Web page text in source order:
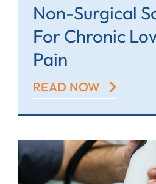
Non-Surgical
For Chronic
Pain
READ NOW